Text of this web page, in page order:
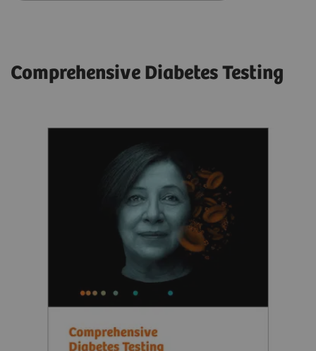
Comprehensive Diabetes Testing